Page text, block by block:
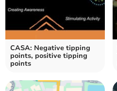
CASA: Negative tipping
points, positive tipping
points